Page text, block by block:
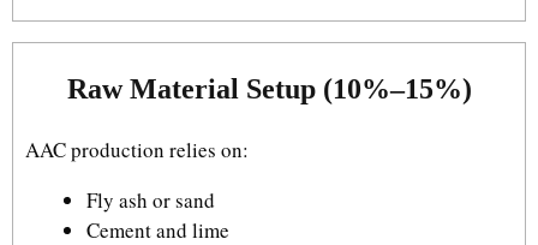
Raw Material Setup (10%–15%)
AAC production relies on:
Fly ash or sand
Cement and lime